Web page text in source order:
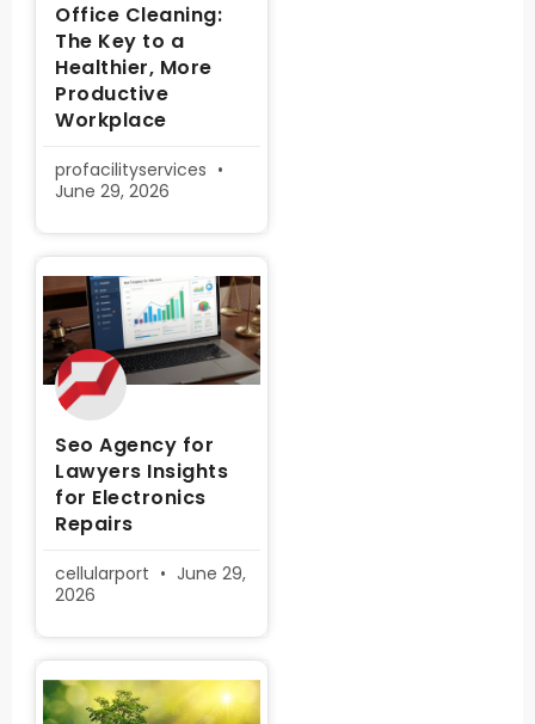
Office Cleaning:
The Key to a
Healthier, More
Productive
Workplace
profacilityservices
June 29, 2026
Seo Agency for
Lawyers Insights
for Electronics
Repairs
cellularport
June 29,
2026